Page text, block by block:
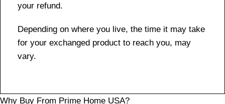
your refund.
Depending on where you live, the time it may take
for your exchanged product to reach you, may
vary.
Why Buy From Prime Home USA?